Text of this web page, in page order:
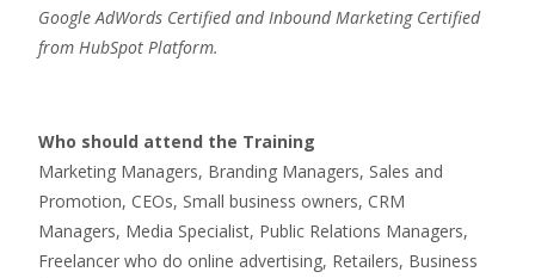
Google AdWords Certified and Inbound Marketing Certified
from HubSpot Platform.
Who should attend the Training
Marketing Managers, Branding Managers, Sales and
Promotion, CEOs, Small business owners, CRM
Managers, Media Specialist, Public Relations Managers,
Freelancer who do online advertising, Retailers, Business